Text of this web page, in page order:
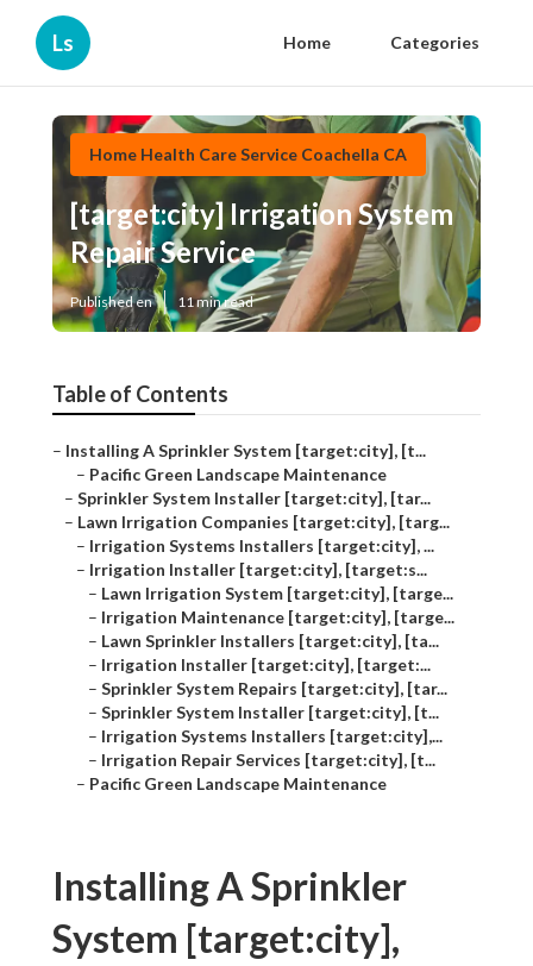
Ls Home Categories
Home Health Care Service Coachella CA
[target:city] Irrigation System
Repair Service
Published en 11 min read
Table of Contents
– Installing A Sprinkler System [target:city], [t...
– Pacific Green Landscape Maintenance
– Sprinkler System Installer [target:city], [tar...
– Lawn Irrigation Companies [target:city], [targ...
– Irrigation Systems Installers [target:city], ...
– Irrigation Installer [target:city], [target:s...
– Lawn Irrigation System [target:city], [targe...
– Irrigation Maintenance [target:city], [targe...
– Lawn Sprinkler Installers [target:city], [ta...
– Irrigation Installer [target:city], [target:...
– Sprinkler System Repairs [target:city], [tar...
– Sprinkler System Installer [target:city], [t...
– Irrigation Systems Installers [target:city],...
– Irrigation Repair Services [target:city], [t...
– Pacific Green Landscape Maintenance
Installing A Sprinkler
System [target:city],